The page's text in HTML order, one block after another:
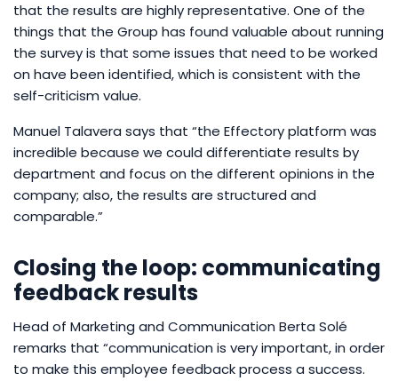
that the results are highly representative. One of the
things that the Group has found valuable about running
the survey is that some issues that need to be worked
on have been identified, which is consistent with the
self-criticism value.
Manuel Talavera says that “the Effectory platform was
incredible because we could differentiate results by
department and focus on the different opinions in the
company; also, the results are structured and
comparable.”
Closing the loop: communicating
feedback results
Head of Marketing and Communication Berta Solé
remarks that “communication is very important, in order
to make this employee feedback process a success.